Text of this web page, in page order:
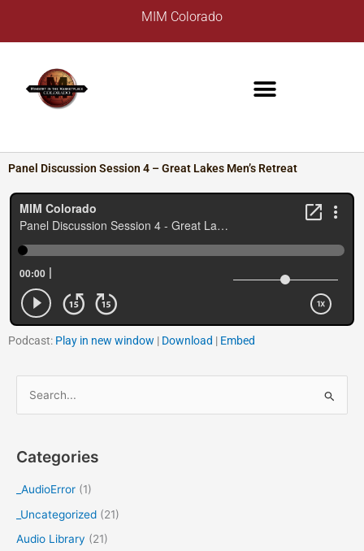
content
MIM Colorado
Panel Discussion Session 4 – Great Lakes Men’s Retreat
Podcast: Play in new window | Download | Embed
r
h
Categories
_AudioError (1)
_Uncategorized (21)
Audio Library (21)
s